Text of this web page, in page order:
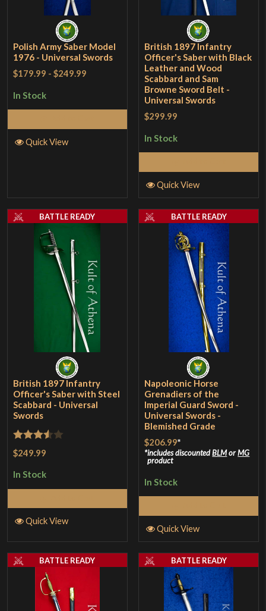
Polish Army Saber Model
1976 - Universal Swords
$179.99 -$249.99
In Stock
Quick View
British 1897 Infantry
Officer's Saber with Black
Leather and Wood
Scabbard and Sam
Browne Sword Belt -
Universal Swords
$299.99
In Stock
Quick View
British 1897 Infantry
Officer's Saber with Steel
Scabbard - Universal
Swords
Rated
of 5
$249.99
In Stock
BATTLE READY
Quick View
Napoleonic Horse
Grenadiers of the
Imperial Guard Sword -
Universal Swords -
Blemished Grade
$206.99*
includes discountedBLMorMG
product
In Stock
BATTLE READY
Quick View
BATTLE READY BATTLE READY